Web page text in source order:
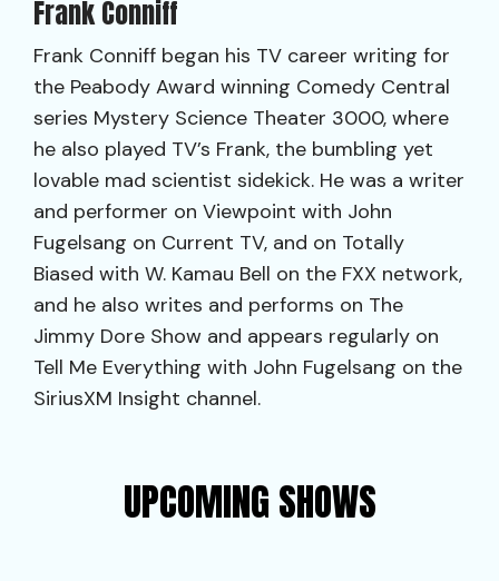
Frank Conniff
Frank Conniff began his TV career writing for
the Peabody Award winning Comedy Central
series Mystery Science Theater 3000, where
he also played TV’s Frank, the bumbling yet
lovable mad scientist sidekick. He was a writer
and performer on Viewpoint with John
Fugelsang on Current TV, and on Totally
Biased with W. Kamau Bell on the FXX network,
and he also writes and performs on The
Jimmy Dore Show and appears regularly on
Tell Me Everything with John Fugelsang on the
SiriusXM Insight channel.
UPCOMING SHOWS